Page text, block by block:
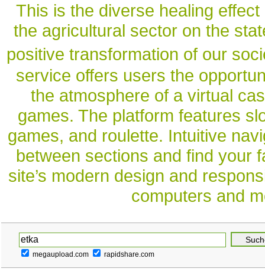
This is the diverse healing
the agricultural sector on the
positive transformation of our
service offers users the
the atmosphere of a virtual
games. The platform features
games, and roulette. Intuitive
between sections and find your
site’s modern design and
computers and
megaupload.com rapidshare.com